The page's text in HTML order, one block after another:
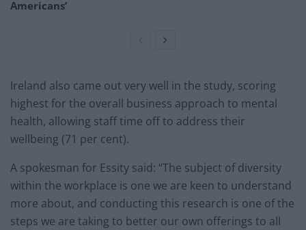
Americans’
Ireland also came out very well in the study, scoring
highest for the overall business approach to mental
health, allowing staff time off to address their
wellbeing (71 per cent).
A spokesman for Essity said: “The subject of diversity
within the workplace is one we are keen to understand
more about, and conducting this research is one of the
steps we are taking to better our own offerings to all